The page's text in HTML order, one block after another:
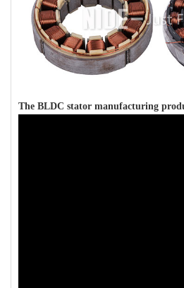
The BLDC stator manufacturing